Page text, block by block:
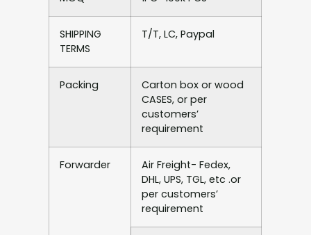
SHIPPING
TERMS
T/T, LC, Paypal
Packing
Carton box or wood
CASES, or per
customers’
requirement
Forwarder
Air Freight- Fedex,
DHL, UPS, TGL, etc .or
per customers’
requirement